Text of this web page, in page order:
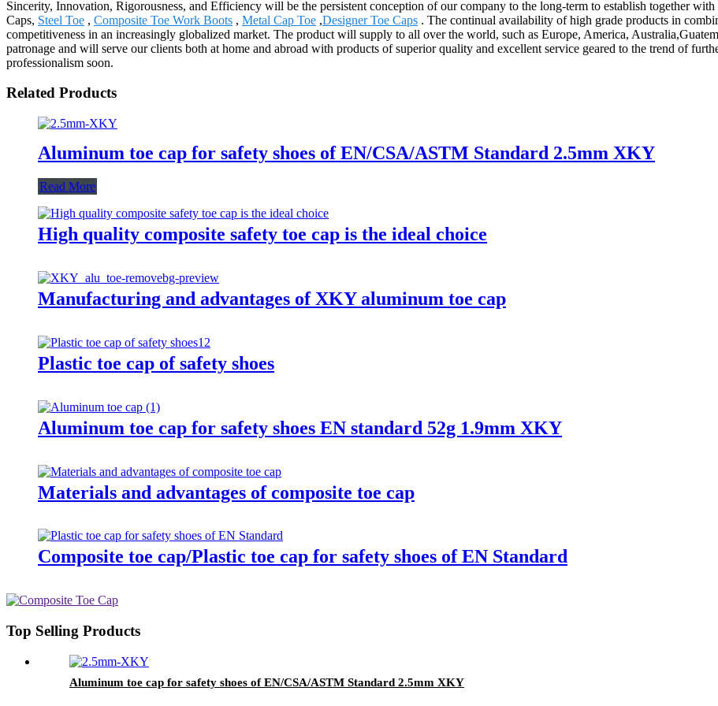
Sincerity, Innovation, Rigorousness, and Efficiency will be the persistent conception of our company to the long-term to establish together
Caps, Steel Toe , Composite Toe Work Boots , Metal Cap Toe ,Designer Toe Caps . The continual availability of high grade products in
competitiveness in an increasingly globalized market. The product will supply to all over the world, such as Europe, America,
patronage and will serve our clients both at home and abroad with products of superior quality and excellent service geared to the trend of
professionalism soon.
Related Products
Aluminum toe cap for safety shoes of EN/CSA/ASTM Standard 2.5mm XKY
Read More
High quality composite safety toe cap is the ideal choice
Manufacturing and advantages of XKY aluminum toe cap
Plastic toe cap of safety shoes
Aluminum toe cap for safety shoes EN standard 52g 1.9mm XKY
Materials and advantages of composite toe cap
Composite toe cap/Plastic toe cap for safety shoes of EN Standard
Top Selling Products
Aluminum toe cap for safety shoes of EN/CSA/ASTM Standard 2.5mm XKY